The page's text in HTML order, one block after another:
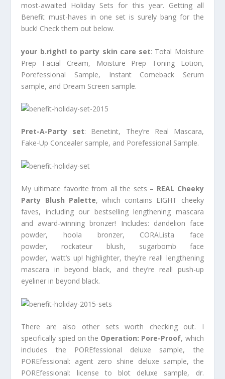
most-awaited Holiday Sets for this year. Getting all
Benefit must-haves in one set is surely bang for the
buck! Check them out below.
your b.right! to party skin care set: Total Moisture
Prep Facial Cream, Moisture Prep Toning Lotion,
Porefessional Sample, Instant Comeback Serum
sample, and Dream Screen sample.
Pret-A-Party set: Benetint, They’re Real Mascara,
Fake-Up Concealer sample, and Porefessional Sample.
My ultimate favorite from all the sets – REAL Cheeky
Party Blush Palette, which contains EIGHT cheeky
faves, including our bestselling lengthening mascara
and award-winning bronzer! Includes: dandelion face
powder, hoola bronzer, CORALista face
powder, rockateur blush, sugarbomb face
powder, watt’s up! highlighter, they’re real! lengthening
mascara in beyond black, and they’re real! push-up
eyeliner in beyond black.
There are also other sets worth checking out. I
specifically spied on the Operation: Pore-Proof, which
includes the POREfessional deluxe sample, the
POREfessional: agent zero shine deluxe sample, the
POREfessional: license to blot deluxe sample, dr.